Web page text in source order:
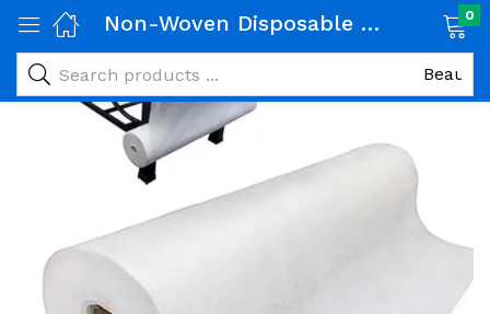
Non-Woven Disposable Bed Sheets Roll, 80 x 180 cm, 50 Sheets, for Massage Tables and Treatment Beds -White 0
-25%